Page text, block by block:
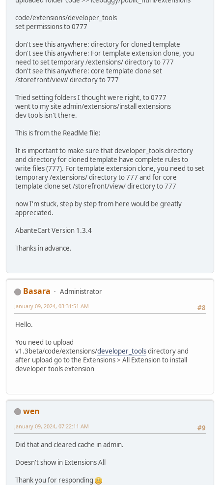
code/extensions/developer_tools
set permissions to 0777
don't see this anywhere: directory for cloned template
don't see this anywhere: For template extension clone, you
need to set temporary /extensions/ directory to 777
don't see this anywhere: core template clone set
/storefront/view/ directory to 777
Tried setting folders I thought were right, to 0777
went to my site admin/extensions/install extensions
dev tools isn't there.
This is from the ReadMe file:
It is important to make sure that developer_tools directory
and directory for cloned template have complete rules to
write files (777). For template extension clone, you need to set
temporary /extensions/ directory to 777 and for core
template clone set /storefront/view/ directory to 777
now I'm stuck, step by step from here would be greatly
appreciated.
AbanteCart Version 1.3.4
Thanks in advance.
Basara
Administrator
#8
January 09, 2024, 03:31:51 AM
Hello.
You need to upload
v1.3beta/code/extensions/developer_toolsdirectory and
after upload go to the Extensions > All Extension to install
developer tools extension
wen
#9
January 09, 2024, 07:22:11 AM
Did that and cleared cache in admin.
Doesn't show in Extensions All
Thank you for responding